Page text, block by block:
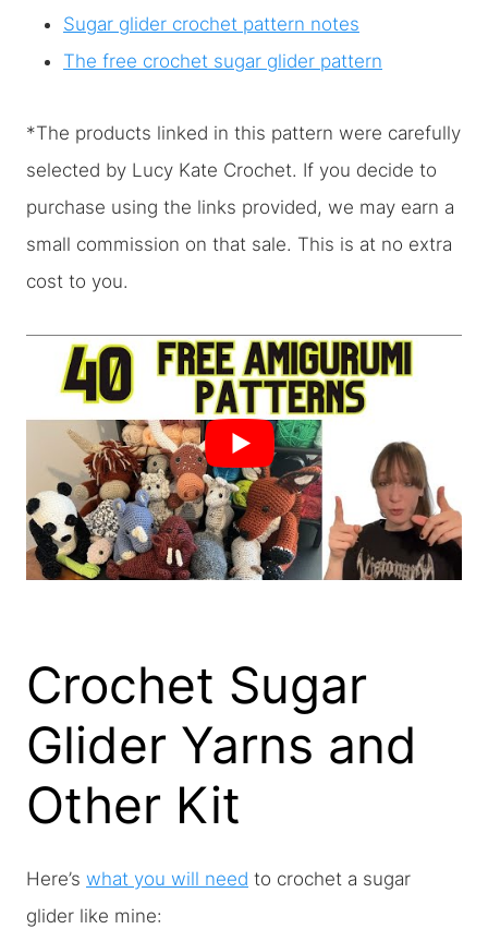
Sugar glider crochet pattern notes
The free crochet sugar glider pattern
*The products linked in this pattern were carefully
selected by Lucy Kate Crochet. If you decide to
purchase using the links provided, we may earn a
small commission on that sale. This is at no extra
cost to you.
Crochet Sugar
Glider Yarns and
Other Kit
Here’s what you will need to crochet a sugar
glider like mine: